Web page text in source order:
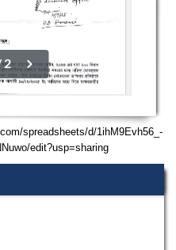
spreadsheets/d/1ihM9Evh56_-
edit?usp=sharing